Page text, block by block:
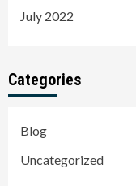
July 2022
Categories
Blog
Uncategorized